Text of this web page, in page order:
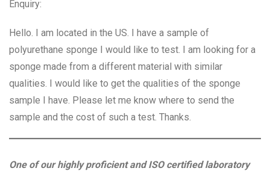
Enquiry:
Hello. I am located in the US. I have a sample of
polyurethane sponge I would like to test. I am looking for a
sponge made from a different material with similar
qualities. I would like to get the qualities of the sponge
sample I have. Please let me know where to send the
sample and the cost of such a test. Thanks.
One of our highly proficient and ISO certified laboratory